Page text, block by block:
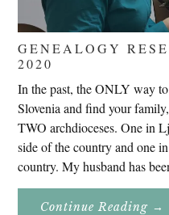
GENEALOGY
2020
In the past, the ONLY way
Slovenia and find your
TWO archdioceses. One in
side of the country and one
country. My husband has
Continue Reading →